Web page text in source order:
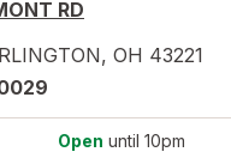
RD
, OH 43221
Open until 10pm